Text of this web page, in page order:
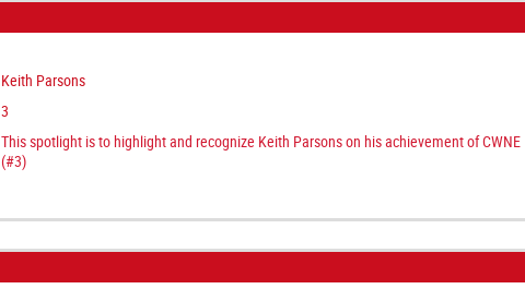
Keith Parsons
3
This spotlight is to highlight and recognize Keith Parsons on his achievement of CWNE
(#3)